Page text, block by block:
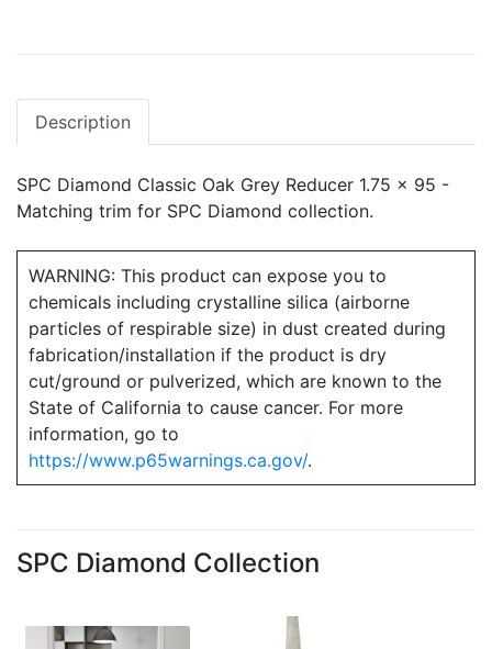
Description
SPC Diamond Classic Oak Grey Reducer 1.75 x 95 -
Matching trim for SPC Diamond collection.
WARNING: This product can expose you to
chemicals including crystalline silica (airborne
particles of respirable size) in dust created during
fabrication/installation if the product is dry
cut/ground or pulverized, which are known to the
State of California to cause cancer. For more
information, go to
https://www.p65warnings.ca.gov/.
SPC Diamond Collection